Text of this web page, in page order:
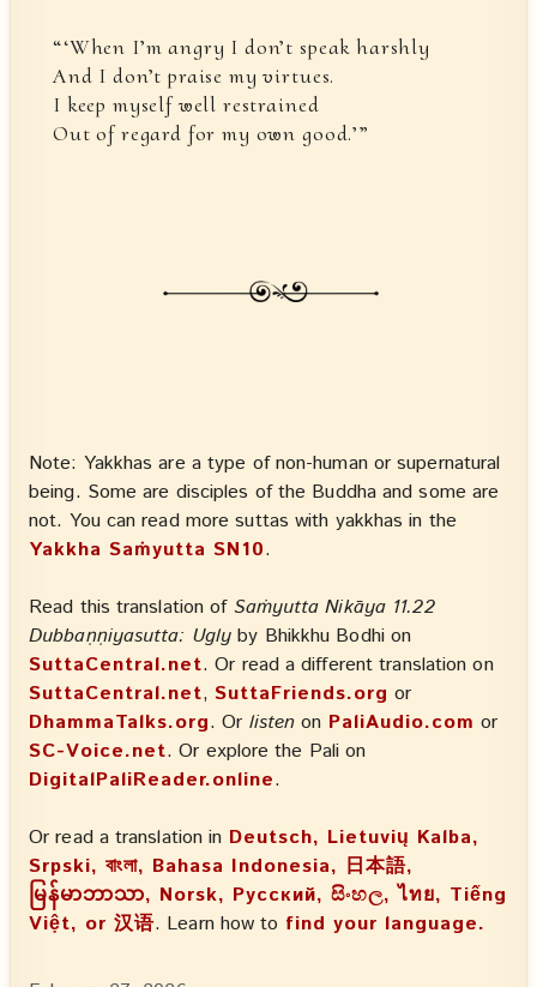
“‘When I’m angry I don’t speak harshly
And I don’t praise my virtues.
I keep myself well restrained
Out of regard for my own good.’”
Note: Yakkhas are a type of non-human or supernatural
being. Some are disciples of the Buddha and some are
not. You can read more suttas with yakkhas in the
Yakkha Saṁyutta SN10.
Read this translation of Saṁyutta Nikāya 11.22
Dubbaṇṇiyasutta: Ugly by Bhikkhu Bodhi on
SuttaCentral.net. Or read a different translation on
SuttaCentral.net,SuttaFriends.org or
DhammaTalks.org. Or listen on PaliAudio.com or
SC-Voice.net. Or explore the Pali on
DigitalPaliReader.online.
Or read a translation in Deutsch, Lietuvių Kalba,
Srpski, বাংলা, Bahasa Indonesia, 日本語,
မြန်မာဘာသာ, Norsk, Русский, සිංහල, ไทย, Tiếng
Việt, or 汉语. Learn how to find your language.